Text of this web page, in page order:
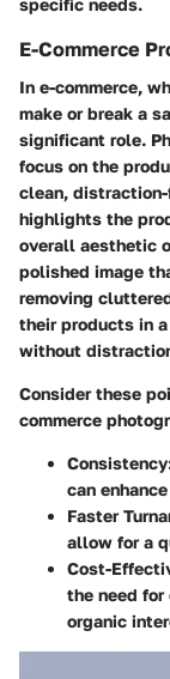
specific needs.
E-Commerce
In e-commerce,
make or break a
significant role.
focus on the
clean,
highlights the
overall aesthetic
polished image
removing
their products in
without
Consider these
commerce
Consistency
can
Faster
allow for a
Cost-
the need
organic